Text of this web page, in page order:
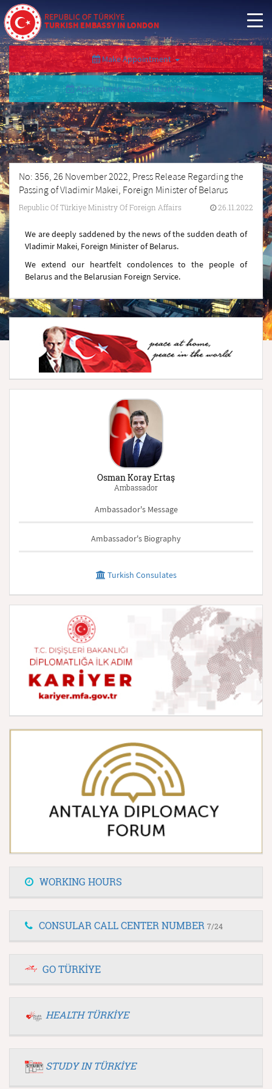
REPUBLIC OF TÜRKİYE
TURKISH EMBASSY IN LONDON
Make Appointment
Appointment Cancellation/Query
No: 356, 26 November 2022, Press Release Regarding the
Passing of Vladimir Makei, Foreign Minister of Belarus
Republic Of Türkiye Ministry Of Foreign Affairs 26.11.2022
We are deeply saddened by the news of the sudden death of
Vladimir Makei, Foreign Minister of Belarus.
We extend our heartfelt condolences to the people of
Belarus and the Belarusian Foreign Service.
Osman Koray Ertaş
Ambassador
Ambassador's Message
Ambassador's Biography
Turkish Consulates
WORKING HOURS
CONSULAR CALL CENTER NUMBER 7/24
GO TÜRKİYE
HEALTH TÜRKİYE
STUDY IN TÜRKİYE